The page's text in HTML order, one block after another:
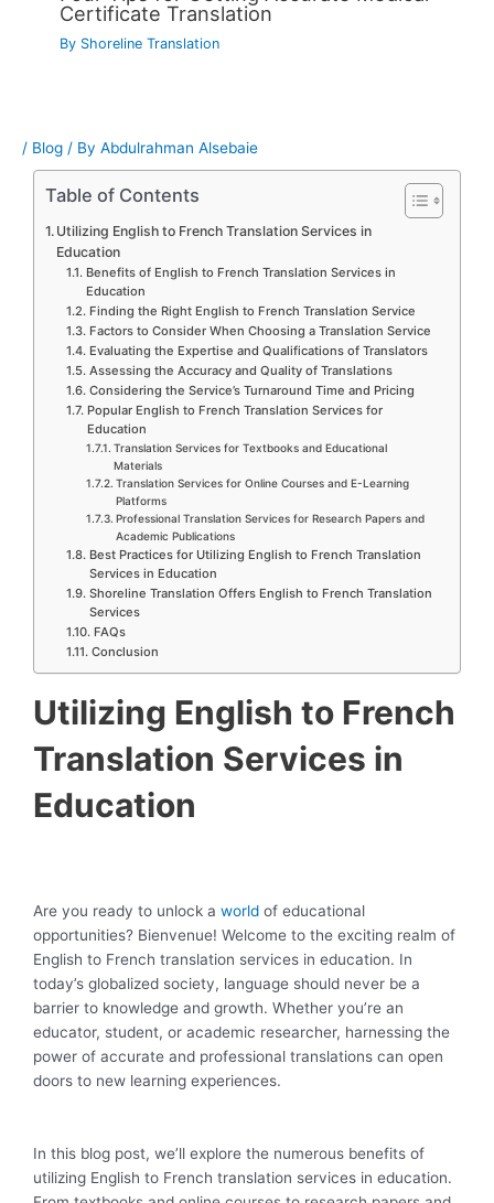
Certificate Translation
By Shoreline Translation
/ Blog / By Abdulrahman Alsebaie
Table of Contents
Utilizing English to French Translation Services in
Education
Benefits of English to French Translation Services in
Education
Finding the Right English to French Translation Service
Factors to Consider When Choosing a Translation Service
Evaluating the Expertise and Qualifications of Translators
Assessing the Accuracy and Quality of Translations
Considering the Service’s Turnaround Time and Pricing
Popular English to French Translation Services for
Education
Translation Services for Textbooks and Educational
Materials
Translation Services for Online Courses and E-Learning
Platforms
Professional Translation Services for Research Papers and
Academic Publications
Best Practices for Utilizing English to French Translation
Services in Education
Shoreline Translation Offers English to French Translation
Services
FAQs
Conclusion
Utilizing English to French
Translation Services in
Education
Are you ready to unlock a world of educational
opportunities? Bienvenue! Welcome to the exciting realm of
English to French translation services in education. In
today’s globalized society, language should never be a
barrier to knowledge and growth. Whether you’re an
educator, student, or academic researcher, harnessing the
power of accurate and professional translations can open
doors to new learning experiences.
In this blog post, we’ll explore the numerous benefits of
utilizing English to French translation services in education.